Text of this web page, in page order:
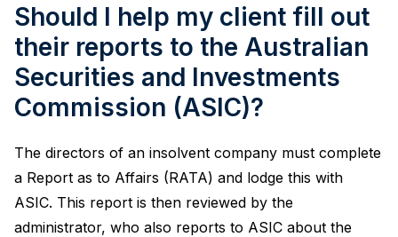
Should I help my client fill out
their reports to the Australian
Securities and Investments
Commission (ASIC)?
The directors of an insolvent company must complete
a Report as to Affairs (RATA) and lodge this with
ASIC. This report is then reviewed by the
administrator, who also reports to ASIC about the